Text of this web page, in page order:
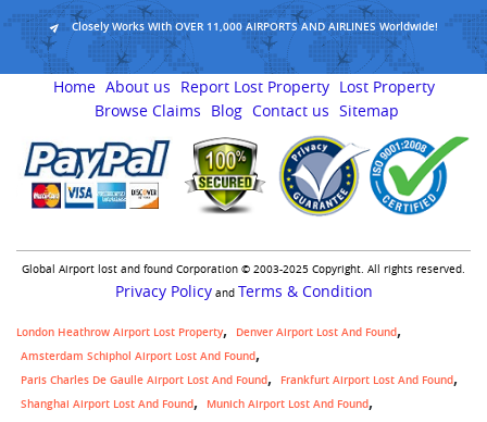
Closely Works With OVER 11,000 AIRPORTS AND AIRLINES Worldwide!
Home About us Report Lost Property Lost Property
Browse Claims
Blog Contact us Sitemap
Global Airport lost and found Corporation © 2003-2025 Copyright. All rights reserved.
Privacy Policyand Terms & Condition
London Heathrow Airport Lost Property
Denver Airport Lost And Found
Amsterdam Schiphol Airport Lost And Found
Paris Charles De Gaulle Airport Lost And Found
Frankfurt Airport Lost And Found
Shanghai Airport Lost And Found
Munich Airport Lost And Found